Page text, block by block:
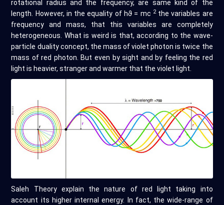
rotational radius and the frequency, are same kind of the
length. However, in the equality of hϑ = mc 2the variables are
frequency and mass, that this variables are completely
heterogeneous. What is weird is that, according to the wave-
particle duality concept, the mass of violet photon is twice the
mass of red photon. But even by sight and by feeling the red
light is heavier, stranger and warmer that the violet light.
Saleh Theory explain the nature of red light taking into
account its higher internal energy. In fact, the wide-range of